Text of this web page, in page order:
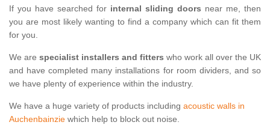
If you have searched for internal sliding doors near me, then
you are most likely wanting to find a company which can fit them
for you.
We are specialist installers and fitters who work all over the UK
and have completed many installations for room dividers, and so
we have plenty of experience within the industry.
We have a huge variety of products including acoustic walls in
Auchenbainzie which help to block out noise.